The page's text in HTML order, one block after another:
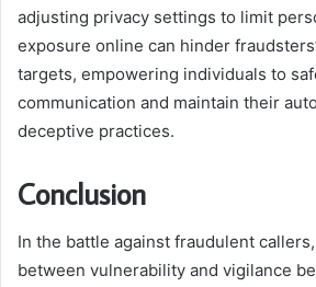
adjusting privacy settings to limit
exposure online can hinder
targets, empowering individuals to
communication and maintain their
deceptive practices.
Conclusion
In the battle against fraudulent
between vulnerability and vigilance